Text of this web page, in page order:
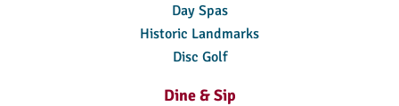
Day Spas
Historic Landmarks
Disc Golf
Dine & Sip